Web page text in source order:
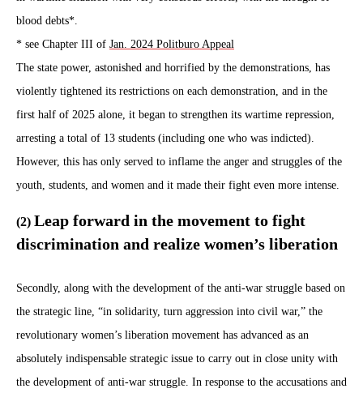
blood debts*.
* see Chapter III of Jan. 2024 Politburo Appeal
The state power, astonished and horrified by the demonstrations, has
violently tightened its restrictions on each demonstration, and in the
first half of 2025 alone, it began to strengthen its wartime repression,
arresting a total of 13 students (including one who was indicted).
However, this has only served to inflame the anger and struggles of the
youth, students, and women and it made their fight even more intense.
(2) Leap forward in the movement to fight
discrimination and realize women’s liberation
Secondly, along with the development of the anti-war struggle based on
the strategic line, “in solidarity, turn aggression into civil war,” the
revolutionary women’s liberation movement has advanced as an
absolutely indispensable strategic issue to carry out in close unity with
the development of anti-war struggle. In response to the accusations and